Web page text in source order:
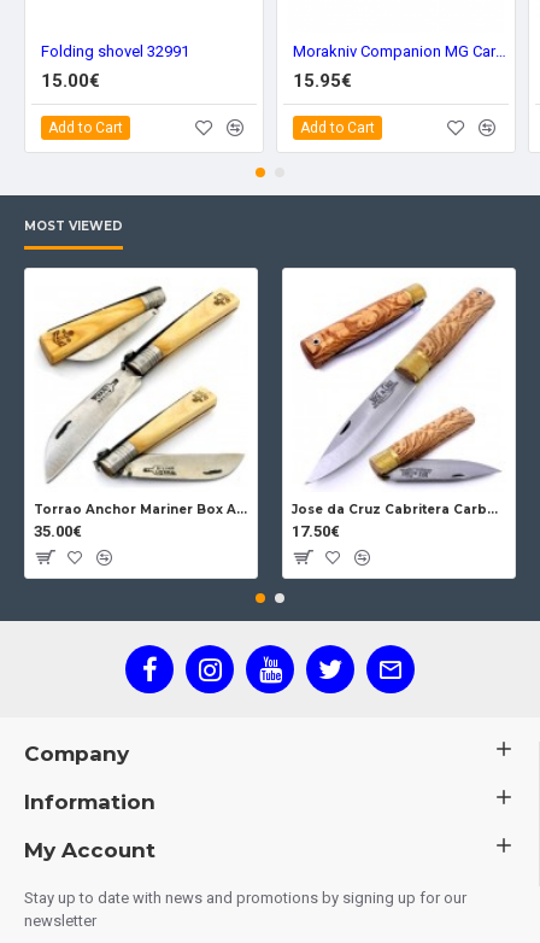
Folding shovel 32991
15.00€
Add to Cart
Morakniv Companion MG Carbon Steel 11863
15.95€
Add to Cart
MOST VIEWED
Torrao Anchor Mariner Box Anchor Lock
35.00€
Jose da Cruz Cabritera Carbon Lock Oak
17.50€
Company
Information
My Account
Stay up to date with news and promotions by signing up for our
newsletter